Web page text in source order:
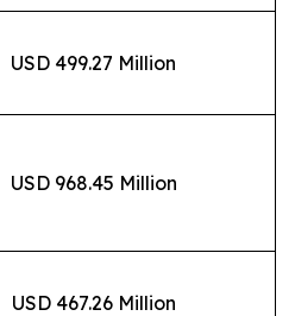
USD 499.27 Million
USD 968.45 Million
USD 467.26 Million